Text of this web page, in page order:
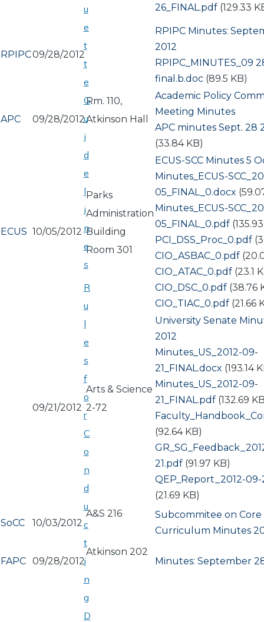
26_FINAL.pdf (129.33
RPIPC09/28/2012
RPIPC Minutes:
2012
Document
RPIPC_MINUTES_09
final.b.doc (89.5 KB)
APC 09/28/2012
Rm. 110,
Atkinson Hall
Academic Policy
Meeting Minutes
Document
APC minutes Sept. 28
(33.84 KB)
ECUS 10/05/2012
Parks
Administration
Building
Room 301
ECUS-SCC Minutes 5
Document
Minutes_ECUS-
05_FINAL_0.docx
Document
Minutes_ECUS-
05_FINAL_0.pdf
Document
PCI_DSS_Proc_0.pdf
Document
CIO_ASBAC_0.pdf
Document
CIO_ATAC_0.pdf (23.1
Document
CIO_DSC_0.pdf (38.76
Document
CIO_TIAC_0.pdf (21.66
09/21/2012
Arts & Science
2-72
University Senate
2012
Document
Minutes_US_2012-09-
21_FINAL.docx (193.14
Document
Minutes_US_2012-09-
21_FINAL.pdf (132.69
Document
(92.64 KB)
Document
21.pdf (91.97 KB)
Document
QEP_Report_2012-09-
(21.69 KB)
SoCC 10/03/2012
A&S 216
Subcommitee on Core
Curriculum Minutes
FAPC 09/28/2012
Atkinson 202
Minutes: September
u
e
t
t
e
G
u
i
d
e
l
i
n
e
s
R
u
l
e
s
f
o
r
C
o
n
d
u
c
t
i
n
g
D